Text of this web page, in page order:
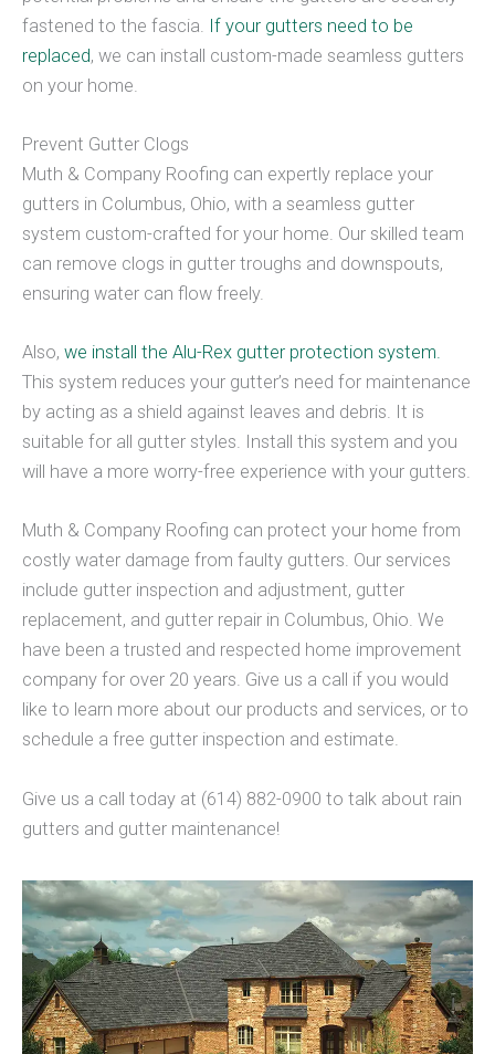
fastened to the fascia. If your gutters need to be
replaced, we can install custom-made seamless gutters
on your home.
Prevent Gutter Clogs
Muth & Company Roofing can expertly replace your
gutters in Columbus, Ohio, with a seamless gutter
system custom-crafted for your home. Our skilled team
can remove clogs in gutter troughs and downspouts,
ensuring water can flow freely.
Also, we install the Alu-Rex gutter protection system.
This system reduces your gutter’s need for maintenance
by acting as a shield against leaves and debris. It is
suitable for all gutter styles. Install this system and you
will have a more worry-free experience with your gutters.
Muth & Company Roofing can protect your home from
costly water damage from faulty gutters. Our services
include gutter inspection and adjustment, gutter
replacement, and gutter repair in Columbus, Ohio. We
have been a trusted and respected home improvement
company for over 20 years. Give us a call if you would
like to learn more about our products and services, or to
schedule a free gutter inspection and estimate.
Give us a call today at (614) 882-0900 to talk about rain
gutters and gutter maintenance!